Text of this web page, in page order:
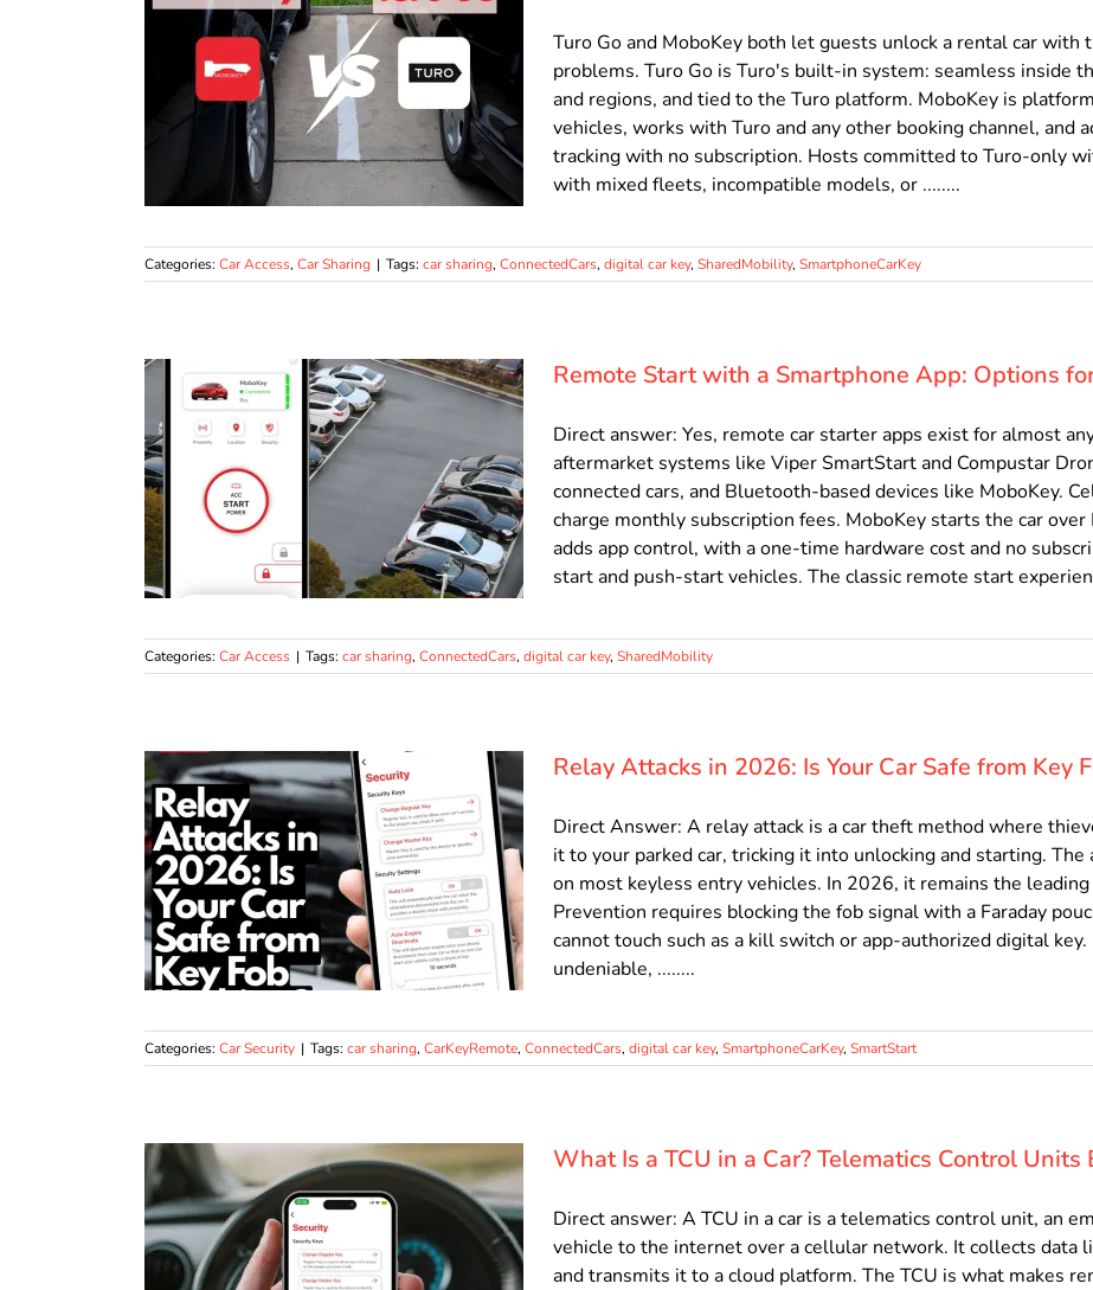
Turo Go and MoboKey both let guests unlock a rental car
problems. Turo Go is Turo's built-in system: seamless inside
and regions, and tied to the Turo platform. MoboKey is
vehicles, works with Turo and any other booking channel, and
tracking with no subscription. Hosts committed to Turo-only
with mixed fleets, incompatible models, or ........
Categories: Car Access, Car Sharing | Tags: car sharing, ConnectedCars, digital car key, SharedMobility, SmartphoneCarKey
Remote Start with a Smartphone App: Options
Direct answer: Yes, remote car starter apps exist for almost
aftermarket systems like Viper SmartStart and Compustar
connected cars, and Bluetooth-based devices like MoboKey.
charge monthly subscription fees. MoboKey starts the car
adds app control, with a one-time hardware cost and no
start and push-start vehicles. The classic remote start
Categories: Car Access | Tags: car sharing, ConnectedCars, digital car key, SharedMobility
Relay Attacks in 2026: Is Your Car Safe from Key
Direct Answer: A relay attack is a car theft method where
it to your parked car, tricking it into unlocking and starting.
on most keyless entry vehicles. In 2026, it remains the
Prevention requires blocking the fob signal with a Faraday
cannot touch such as a kill switch or app-authorized digital
undeniable, ........
Categories: Car Security | Tags: car sharing, CarKeyRemote, ConnectedCars, digital car key, SmartphoneCarKey, SmartStart
What Is a TCU in a Car? Telematics Control
Direct answer: A TCU in a car is a telematics control unit, an
vehicle to the internet over a cellular network. It collects data
and transmits it to a cloud platform. The TCU is what makes